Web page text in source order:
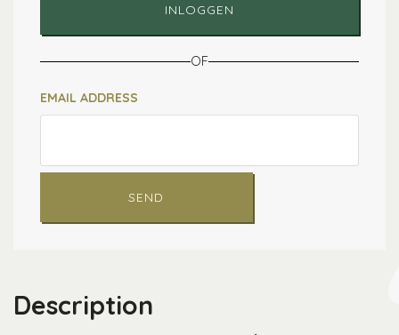
INLOGGEN
OF
EMAIL ADDRESS
SEND
Description